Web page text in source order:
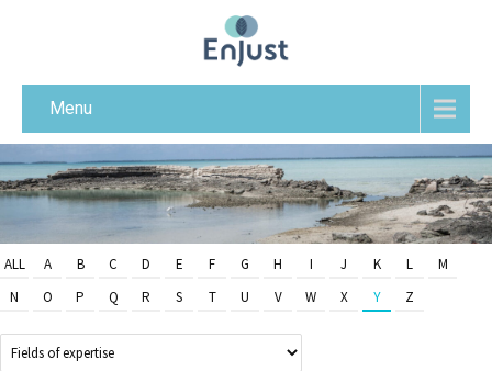
Menu
ALL A B C D E F G H I J K L
M
N
O P Q R S T U V W X Y Z